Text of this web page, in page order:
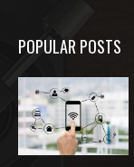
POPULAR POSTS